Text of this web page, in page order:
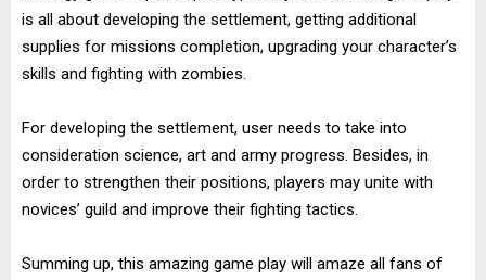
is all about developing the settlement, getting additional
supplies for missions completion, upgrading your character’s
skills and fighting with zombies.
For developing the settlement, user needs to take into
consideration science, art and army progress. Besides, in
order to strengthen their positions, players may unite with
novices’ guild and improve their fighting tactics.
Summing up, this amazing game play will amaze all fans of